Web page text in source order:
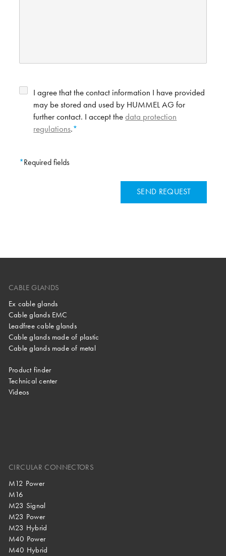
I agree that the contact information I have provided
may be stored and used by HUMMEL AG for
further contact. I accept thedata protection
regulations.
Required fields
CABLE GLANDS
Ex cable glands
Cable glands EMC
Leadfree cable glands
Cable glands made of plastic
Cable glands made of metal
Product finder
Technical center
Videos
CIRCULAR CONNECTORS
M12 Power
M16
M23 Signal
M23 Power
M23 Hybrid
M40 Power
M40 Hybrid